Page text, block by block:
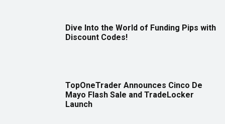
Dive Into the World of Funding Pips with
Discount Codes!
TopOneTrader Announces Cinco De
Mayo Flash Sale and TradeLocker
Launch